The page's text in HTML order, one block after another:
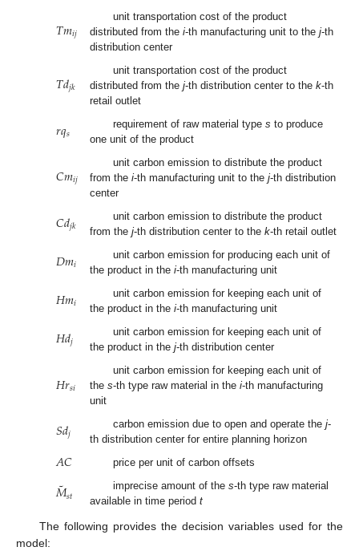
𝑇𝑚𝑖𝑗
unit transportation cost of the product
distributed from thei-th manufacturing unit to thej-th
distribution center
𝑇𝑑𝑗𝑘
unit transportation cost of the product
distributed from thej-th distribution center to thek-th
retail outlet
𝑟𝑞𝑠 requirement of raw material type s to produce
one unit of the product
𝐶𝑚𝑖𝑗
unit carbon emission to distribute the product
from thei-th manufacturing unit to thej-th distribution
center
𝐶𝑑𝑗𝑘
unit carbon emission to distribute the product
from thej-th distribution center to thek-th retail outlet
𝐷𝑚𝑖
unit carbon emission for producing each unit of
the product in thei-th manufacturing unit
𝐻𝑚𝑖
unit carbon emission for keeping each unit of
the product in thei-th manufacturing unit
𝐻𝑑𝑗
unit carbon emission for keeping each unit of
the product in thej-th distribution center
𝐻𝑟𝑠𝑖
unit carbon emission for keeping each unit of
thes-th type raw material in thei-th manufacturing
unit
𝑆𝑑𝑗 carbon emission due to open and operate the j-
th distribution center for entire planning horizon
𝐴𝐶 price per unit of carbon offsets
𝑀
˜𝑠𝑡 imprecise amount of the s-th type raw material
available in time periodt
The following provides the decision variables used for the
model: